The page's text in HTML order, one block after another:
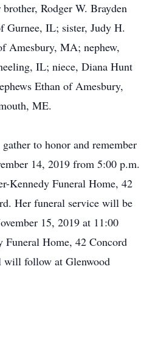
Rodger W. Brayden
Gurnee, IL; sister, Judy H.
Amesbury, MA; nephew,
IL; niece, Diana Hunt
Ethan of Amesbury,
ME.
to honor and remember
14, 2019 from 5:00 p.m.
Kennedy Funeral Home, 42
Her funeral service will be
15, 2019 at 11:00
Funeral Home, 42 Concord
will follow at Glenwood